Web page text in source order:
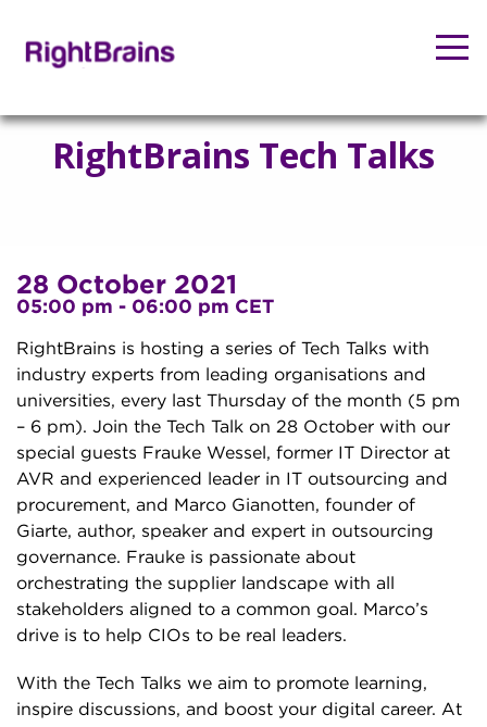
RightBrains Tech Talks
28 October 2021
05:00 pm - 06:00 pm CET
RightBrains is hosting a series of Tech Talks with
industry experts from leading organisations and
universities, every last Thursday of the month (5 pm
– 6 pm). Join the Tech Talk on 28 October with our
special guests Frauke Wessel, former IT Director at
AVR and experienced leader in IT outsourcing and
procurement, and Marco Gianotten, founder of
Giarte, author, speaker and expert in outsourcing
governance. Frauke is passionate about
orchestrating the supplier landscape with all
stakeholders aligned to a common goal. Marco’s
drive is to help CIOs to be real leaders.
With the Tech Talks we aim to promote learning,
inspire discussions, and boost your digital career. At